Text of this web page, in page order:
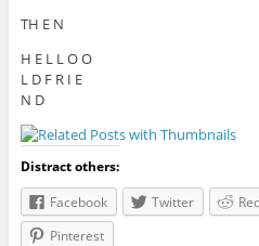
TH E N
H E L L O O
L D F R I E
N D
Distract others:
Facebook
Twitter
Pinterest